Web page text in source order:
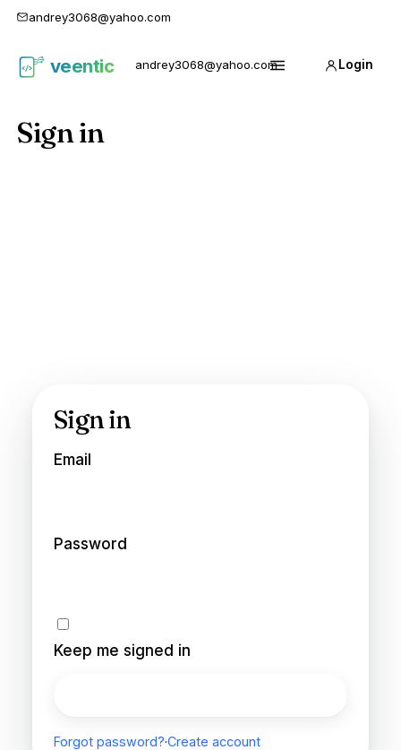
andrey3068@yahoo.com
veentic
Карго
andrey3068@yahoo.com
Menu
Login
Sign in
Sign in
Email
Password
Keep me signed in
Forgot password?·Create account